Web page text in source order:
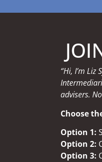
“Hi, I’m
advisers.
Choose
Option 1:
Option 2:
Option 3: